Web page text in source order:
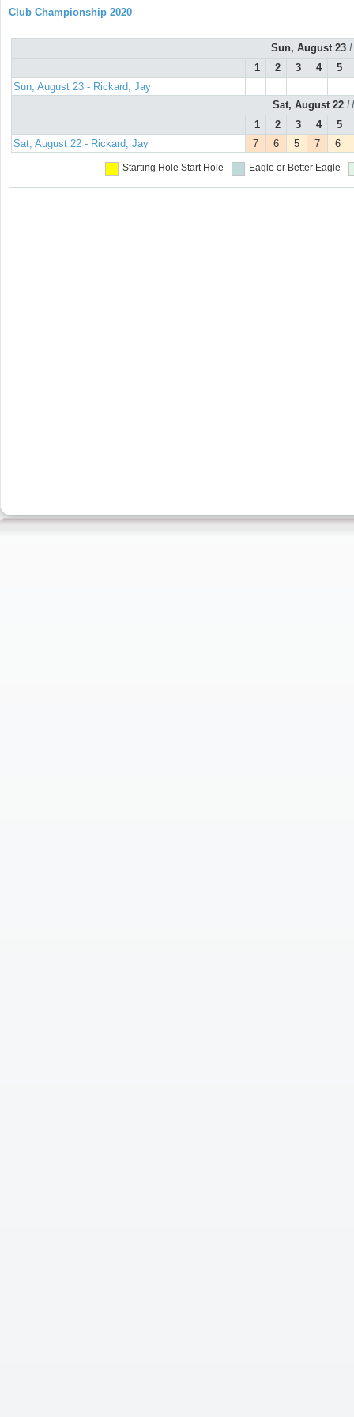
Club Championship 2020
Sun, August 23
1
2 3 4
5
Sun, August 23 - Rickard, Jay
Sat, August 22
1
2 3 4
5
Sat, August 22 - Rickard, Jay
7 6 5 7 6
Starting Hole Start Hole Eagle or Better Eagle